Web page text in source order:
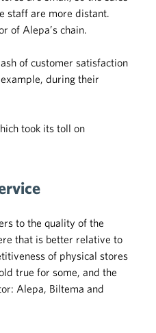
staff are more distant.
of Alepa’s chain.
of customer satisfaction
during their
took its toll on
to the quality of the
that is better relative to
of physical stores
true for some, and the
Alepa, Biltema and